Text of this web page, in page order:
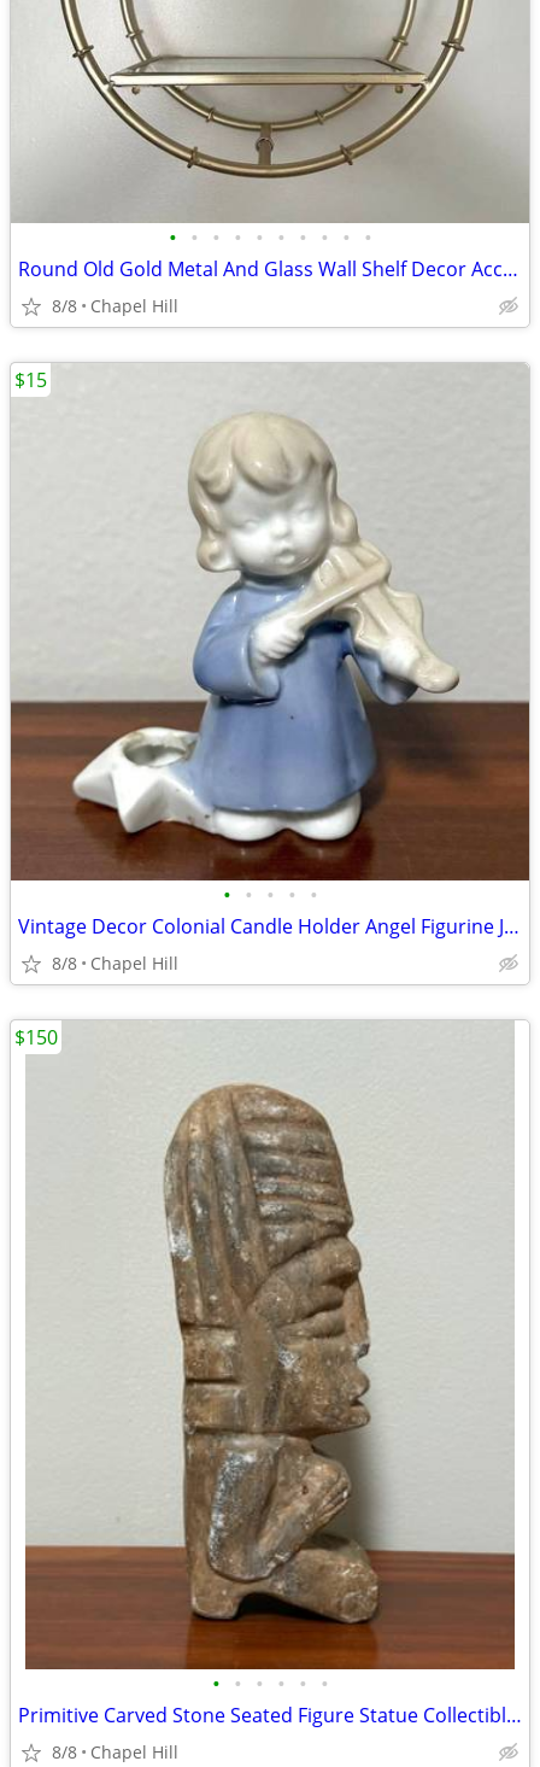
• • • • • • • • • •
Round Old Gold Metal And Glass Wall Shelf Decor Accent
8/8 Chapel Hill
• • • • •
Vintage Decor Colonial Candle Holder Angel Figurine Japan
8/8 Chapel Hill
$15
• • • • • •
Primitive Carved Stone Seated Figure Statue Collectible Decor
8/8 Chapel Hill
$150